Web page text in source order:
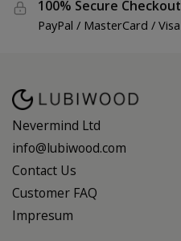
100% Secure Checkout
PayPal / MasterCard / Visa
Nevermind Ltd
info@lubiwood.com
Contact Us
Customer FAQ
Impresum